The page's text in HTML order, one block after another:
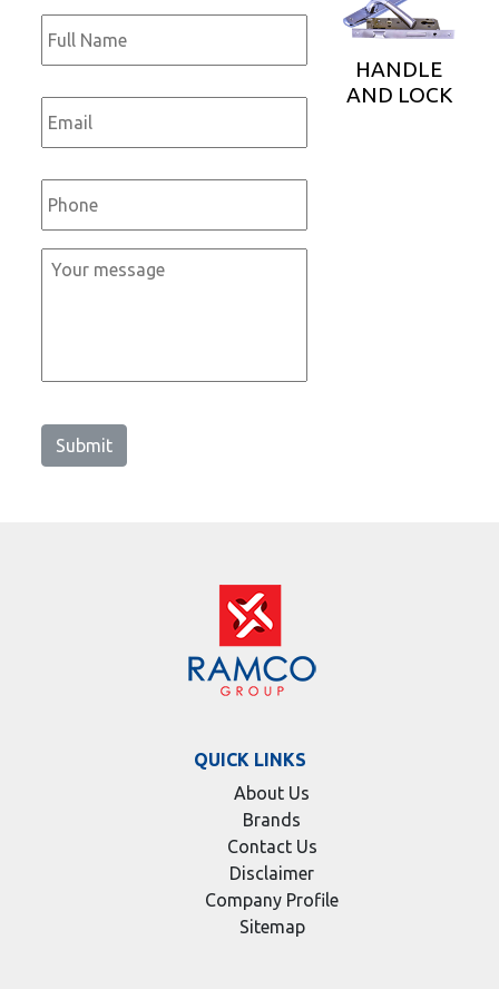
Full
Name *
Email *
Phone *
Message
Submit
HANDLE
AND LOCK
QUICK LINKS
About Us
Brands
Contact Us
Disclaimer
Company Profile
Sitemap